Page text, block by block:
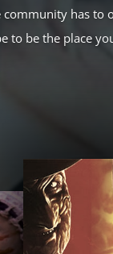
has to
to be the place